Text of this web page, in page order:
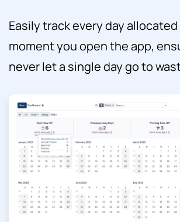
Easily track every day
moment you open the app,
never let a single day go to